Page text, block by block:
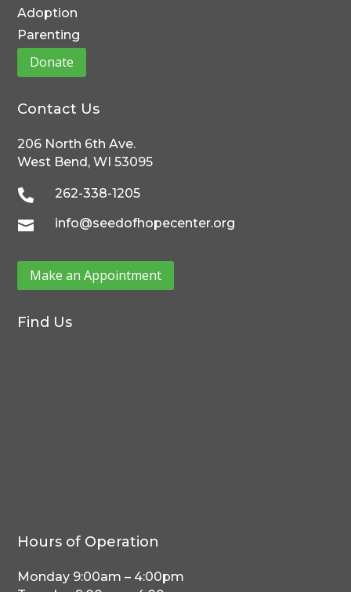
Adoption
Parenting
Donate
Contact Us
206 North 6th Ave.
West Bend, WI 53095
 262-338-1205
 info@seedofhopecenter.org
Make an Appointment
Find Us
Hours of Operation
Monday 9:00am – 4:00pm